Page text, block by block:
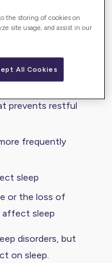
may also
from sleeping
prevents restful
frequently
sleep
or the loss of
affect sleep
disorders, but
on sleep.
the storing of cookies on
site usage, and assist in our
All Cookies